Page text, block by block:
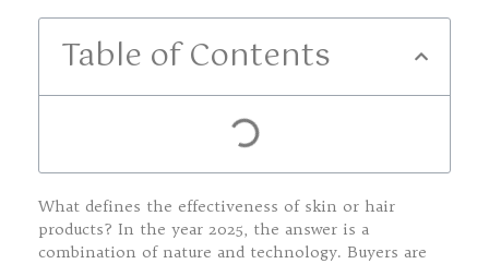
Table of Contents
What defines the effectiveness of skin or hair
products? In the year 2025, the answer is a
combination of nature and technology. Buyers are